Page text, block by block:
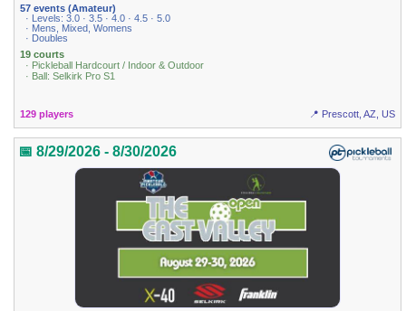
57 events (Amateur)
· Levels: 3.0 · 3.5 · 4.0 · 4.5 · 5.0
· Mens, Mixed, Womens
· Doubles
19 courts
· Pickleball Hardcourt / Indoor & Outdoor
· Ball: Selkirk Pro S1
129 players 📍 Prescott, AZ, US
📅 8/29/2026 - 8/30/2026